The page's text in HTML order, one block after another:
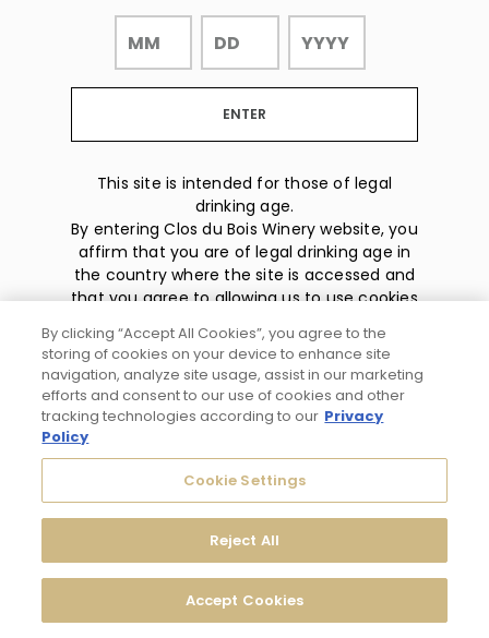
This site is intended for those of legal
drinking age.
By entering Clos du Bois Winery website, you
affirm that you are of legal drinking age in
the country where the site is accessed and
that you agree to allowing us to use cookies
described in ourprivacy policy .
Privacy Policy
Trademarks
User Agreement
By clicking “Accept All Cookies”, you agree to the
storing of cookies on your device to enhance site
navigation, analyze site usage, assist in our marketing
efforts and consent to our use of cookies and other
tracking technologies according to our Privacy
Policy
Cookie Settings
Reject All
Accept Cookies